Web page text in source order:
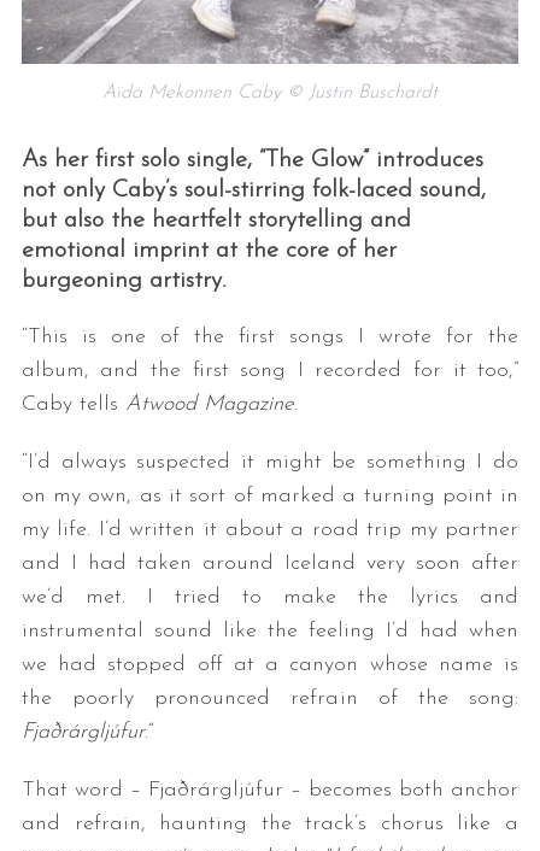
Aïda Mekonnen Caby © Justin Buschardt
As her first solo single, “The Glow” introduces
not only Caby’s soul-stirring folk-laced sound,
but also the heartfelt storytelling and
emotional imprint at the core of her
burgeoning artistry.
“This is one of the first songs I wrote for the
album, and the first song I recorded for it too,”
Caby tells Atwood Magazine.
“I’d always suspected it might be something I do
on my own, as it sort of marked a turning point in
my life. I’d written it about a road trip my partner
and I had taken around Iceland very soon after
we’d met. I tried to make the lyrics and
instrumental sound like the feeling I’d had when
we had stopped off at a canyon whose name is
the poorly pronounced refrain of the song:
Fjaðrárgljúfur.”
That word – Fjaðrárgljúfur – becomes both anchor
and refrain, haunting the track’s chorus like a